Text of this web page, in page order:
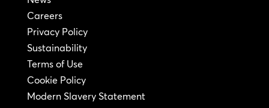
Careers
Privacy Policy
Sustainability
Terms of Use
Cookie Policy
Modern Slavery Statement